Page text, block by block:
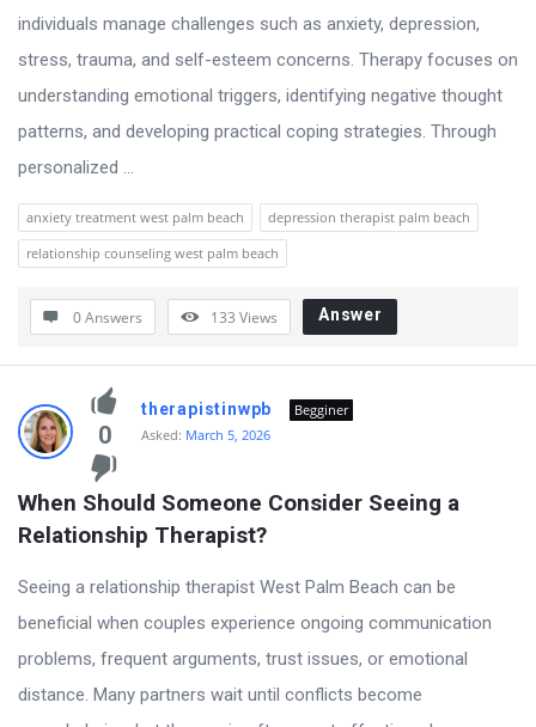
individuals manage challenges such as anxiety, depression,
stress, trauma, and self-esteem concerns. Therapy focuses on
understanding emotional triggers, identifying negative thought
patterns, and developing practical coping strategies. Through
personalized ...
anxiety treatment west palm beach
depression therapist palm beach
relationship counseling west palm beach
0 Answers 133 Views Answer
0
therapistinwpb
Begginer
Asked: March 5, 2026
When Should Someone Consider Seeing a
Relationship Therapist?
Seeing a relationship therapist West Palm Beach can be
beneficial when couples experience ongoing communication
problems, frequent arguments, trust issues, or emotional
distance. Many partners wait until conflicts become